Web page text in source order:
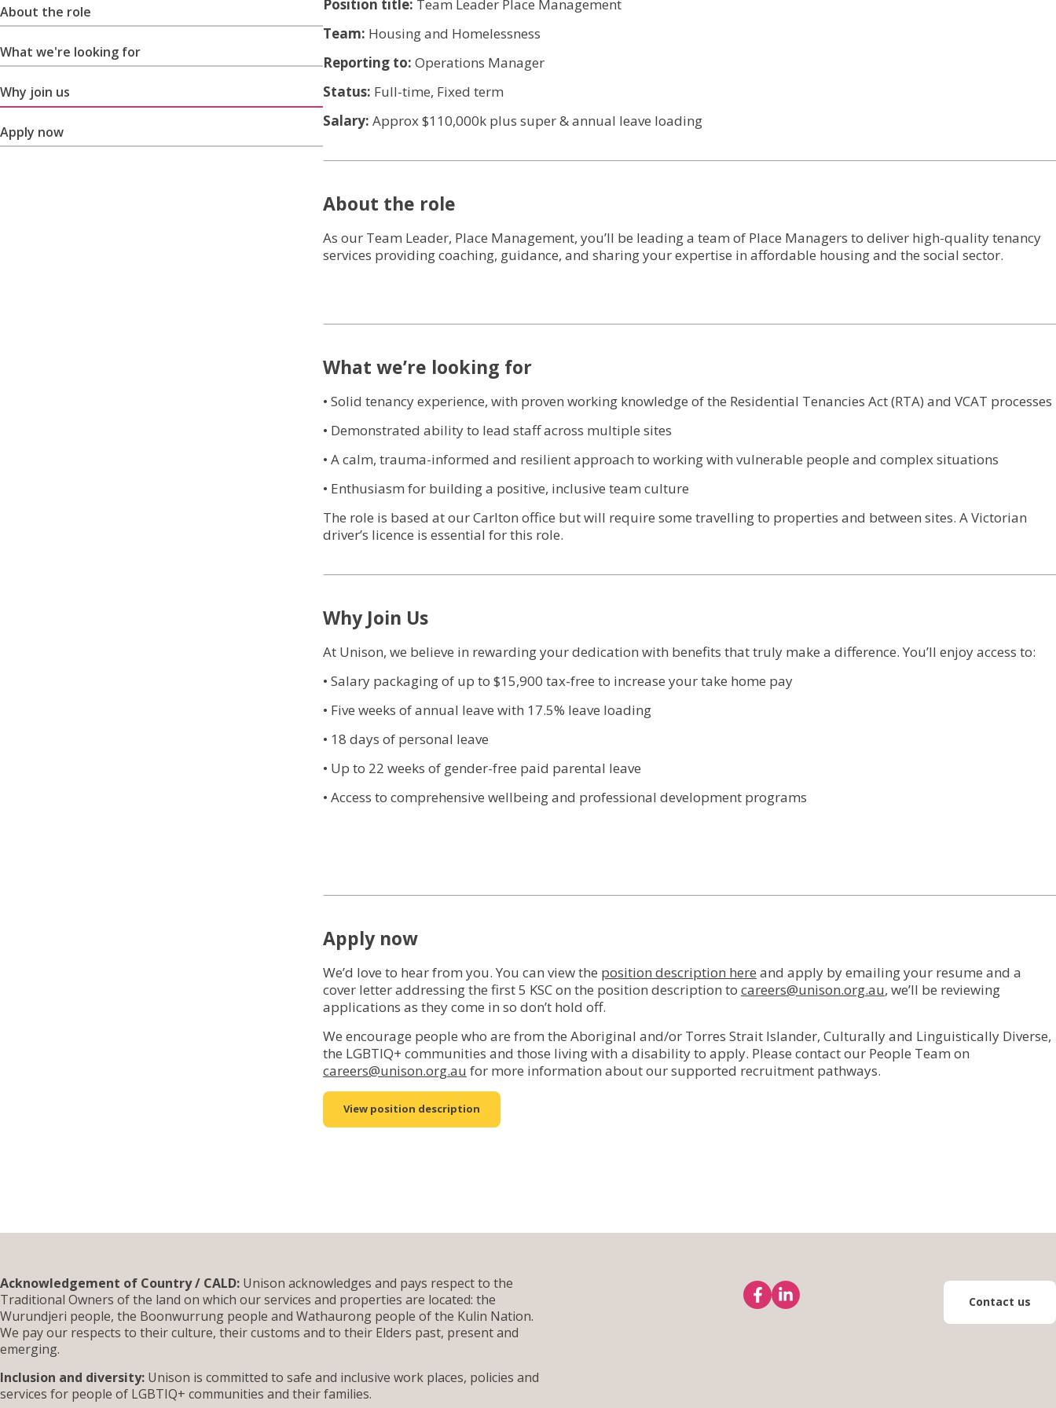
Social Enterprise Property Services
Owners Corporation Management
About the role
What we're looking for
Why join us
Apply now
Position title: Team Leader Place Management
Team: Housing and Homelessness
Reporting to: Operations Manager
Status: Full-time, Fixed term
Salary: Approx $110,000k plus super & annual leave loading
About the role
As our Team Leader, Place Management, you’ll be leading a team of Place Managers to deliver high-quality tenancy
services providing coaching, guidance, and sharing your expertise in affordable housing and the social sector.
What we’re looking for
• Solid tenancy experience, with proven working knowledge of the Residential Tenancies Act (RTA) and VCAT processes
• Demonstrated ability to lead staff across multiple sites
• A calm, trauma-informed and resilient approach to working with vulnerable people and complex situations
• Enthusiasm for building a positive, inclusive team culture
The role is based at our Carlton office but will require some travelling to properties and between sites. A Victorian
driver’s licence is essential for this role.
Why Join Us
At Unison, we believe in rewarding your dedication with benefits that truly make a difference. You’ll enjoy access to:
• Salary packaging of up to $15,900 tax-free to increase your take home pay
• Five weeks of annual leave with 17.5% leave loading
• 18 days of personal leave
• Up to 22 weeks of gender-free paid parental leave
• Access to comprehensive wellbeing and professional development programs
Apply now
We’d love to hear from you. You can view the position description here and apply by emailing your resume and a
cover letter addressing the first 5 KSC on the position description to careers@unison.org.au, we’ll be reviewing
applications as they come in so don’t hold off.
We encourage people who are from the Aboriginal and/or Torres Strait Islander, Culturally and Linguistically Diverse,
the LGBTIQ+ communities and those living with a disability to apply. Please contact our People Team on
careers@unison.org.au for more information about our supported recruitment pathways.
View position description
Acknowledgement of Country / CALD: Unison acknowledges and pays respect to the
Traditional Owners of the land on which our services and properties are located: the
Wurundjeri people, the Boonwurrung people and Wathaurong people of the Kulin Nation.
We pay our respects to their culture, their customs and to their Elders past, present and
emerging.
Inclusion and diversity: Unison is committed to safe and inclusive work places, policies and
services for people of LGBTIQ+ communities and their families.
Contact us